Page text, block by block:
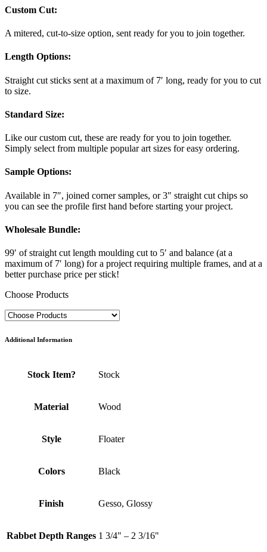
Custom Cut:
A mitered, cut-to-size option, sent ready for you to join together.
Length Options:
Straight cut sticks sent at a maximum of 7′ long, ready for you to cut
to size.
Standard Size:
Like our custom cut, these are ready for you to join together.
Simply select from multiple popular art sizes for easy ordering.
Sample Options:
Available in 7″, joined corner samples, or 3″ straight cut chips so
you can see the profile first hand before starting your project.
Wholesale Bundle:
99′ of straight cut length moulding cut to 5′ and balance (at a
maximum of 7′ long) for a project requiring multiple frames, and at a
better purchase price per stick!
Choose Products
Additional Information
Stock Item? Stock
Material Wood
Style Floater
Colors Black
Finish Gesso, Glossy
Rabbet Depth Ranges 1 3/4" – 2 3/16"